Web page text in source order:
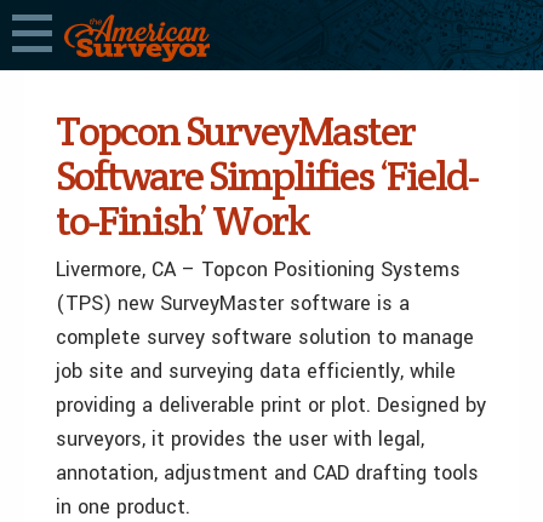
Topcon SurveyMaster
Software Simplifies ‘Field-
to-Finish’ Work
Livermore, CA – Topcon Positioning Systems
(TPS) new SurveyMaster software is a
complete survey software solution to manage
job site and surveying data efficiently, while
providing a deliverable print or plot. Designed by
surveyors, it provides the user with legal,
annotation, adjustment and CAD drafting tools
in one product.